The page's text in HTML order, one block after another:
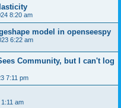
8:20 am
model in openseespy
6:22 am
Community, but I can't log
7:11 pm
am